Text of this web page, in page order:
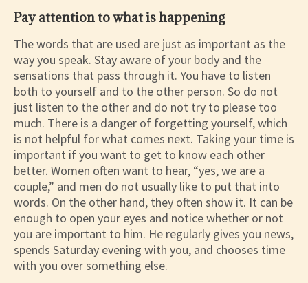
Pay attention to what is happening
The words that are used are just as important as the
way you speak. Stay aware of your body and the
sensations that pass through it. You have to listen
both to yourself and to the other person. So do not
just listen to the other and do not try to please too
much. There is a danger of forgetting yourself, which
is not helpful for what comes next. Taking your time is
important if you want to get to know each other
better. Women often want to hear, “yes, we are a
couple,” and men do not usually like to put that into
words. On the other hand, they often show it. It can be
enough to open your eyes and notice whether or not
you are important to him. He regularly gives you news,
spends Saturday evening with you, and chooses time
with you over something else.